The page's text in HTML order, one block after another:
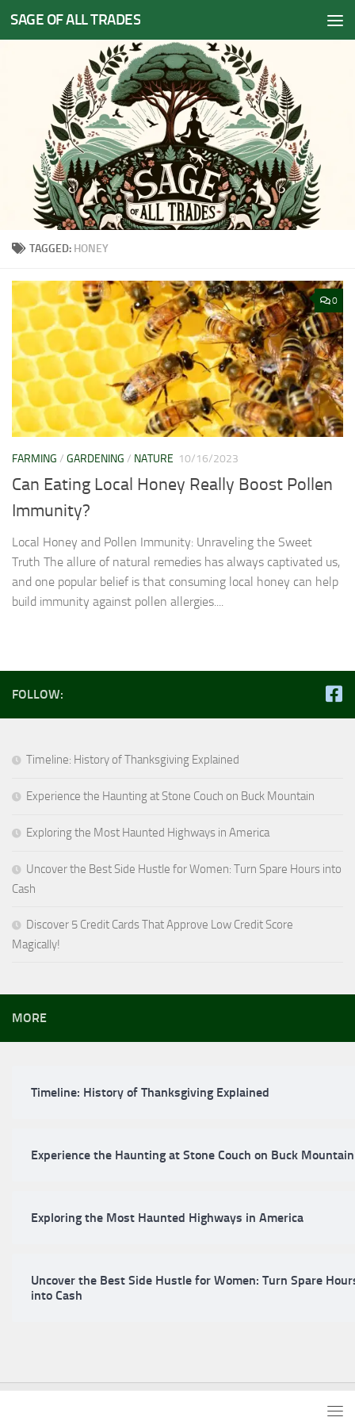
Skip to content
SAGE OF ALL TRADES
TAGGED: HONEY
0
FARMING / GARDENING / NATURE 10/16/2023
Can Eating Local Honey Really Boost Pollen
Immunity?
Local Honey and Pollen Immunity: Unraveling the Sweet
Truth The allure of natural remedies has always captivated us,
and one popular belief is that consuming local honey can help
build immunity against pollen allergies....
FOLLOW:
Timeline: History of Thanksgiving Explained
Experience the Haunting at Stone Couch on Buck Mountain
Exploring the Most Haunted Highways in America
Uncover the Best Side Hustle for Women: Turn Spare Hours into
Cash
Discover 5 Credit Cards That Approve Low Credit Score
Magically!
MORE
Timeline: History of Thanksgiving Explained
Experience the Haunting at Stone Couch on Buck Mountain
Exploring the Most Haunted Highways in America
Uncover the Best Side Hustle for Women: Turn Spare
into Cash